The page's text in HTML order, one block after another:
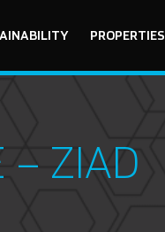
PROPERTIES
– ZIAD